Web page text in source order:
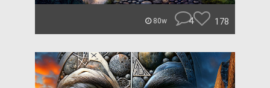
80w 4 178